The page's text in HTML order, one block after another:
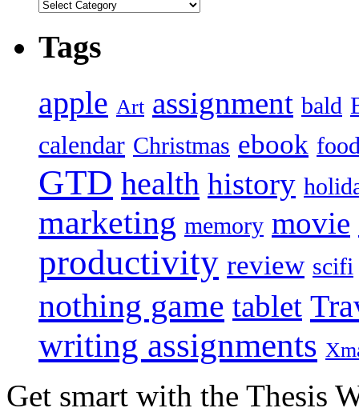
Tags
apple Art assignment bald
calendar Christmas ebook
GTD health history
marketing memory movie
productivity review scifi
nothing game tablet
writing assignments
Get smart with the Thesis